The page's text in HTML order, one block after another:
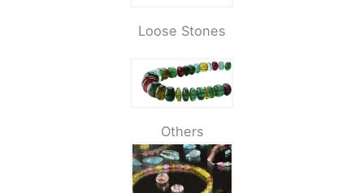
Loose Stones
Others